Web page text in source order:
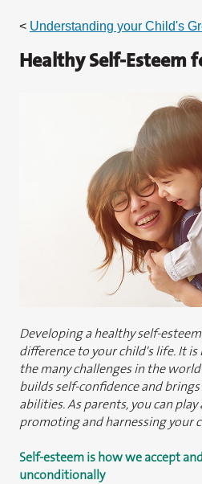
< Understanding your Child's
Healthy Self-Esteem
Developing a healthy self-
difference to your child's life. It is
the many challenges in the
builds self-confidence and
abilities. As parents, you can
promoting and harnessing your
Self-esteem is how we accept
unconditionally